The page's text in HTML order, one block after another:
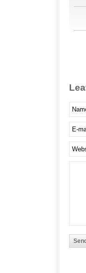
Send